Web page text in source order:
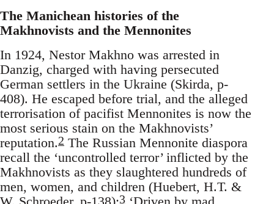
The Manichean histories of the
Makhnovists and the Mennonites
In 1924, Nestor Makhno was arrested in
Danzig, charged with having persecuted
German settlers in the Ukraine (Skirda, p-
408). He escaped before trial, and the alleged
terrorisation of pacifist Mennonites is now the
most serious stain on the Makhnovists’
reputation.2 The Russian Mennonite diaspora
recall the ‘uncontrolled terror’ inflicted by the
Makhnovists as they slaughtered hundreds of
men, women, and children (Huebert, H.T. &
3